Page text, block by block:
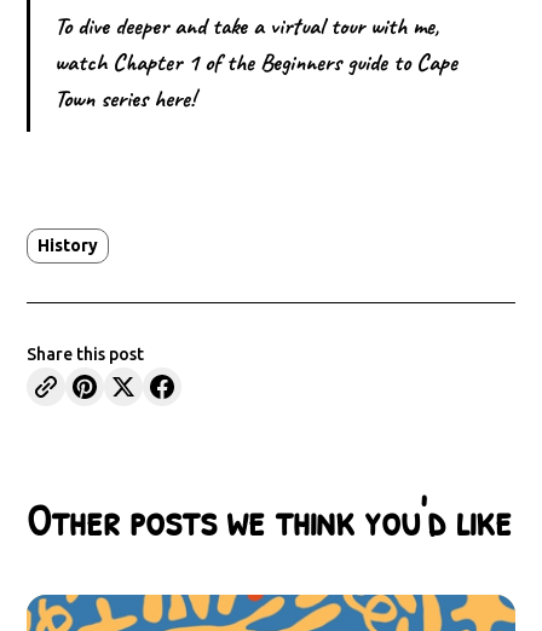
To dive deeper and take a virtual tour with me,
watch Chapter 1 of the Beginners guide to Cape
Town series here!
History
Share this post
Other posts we think you'd like